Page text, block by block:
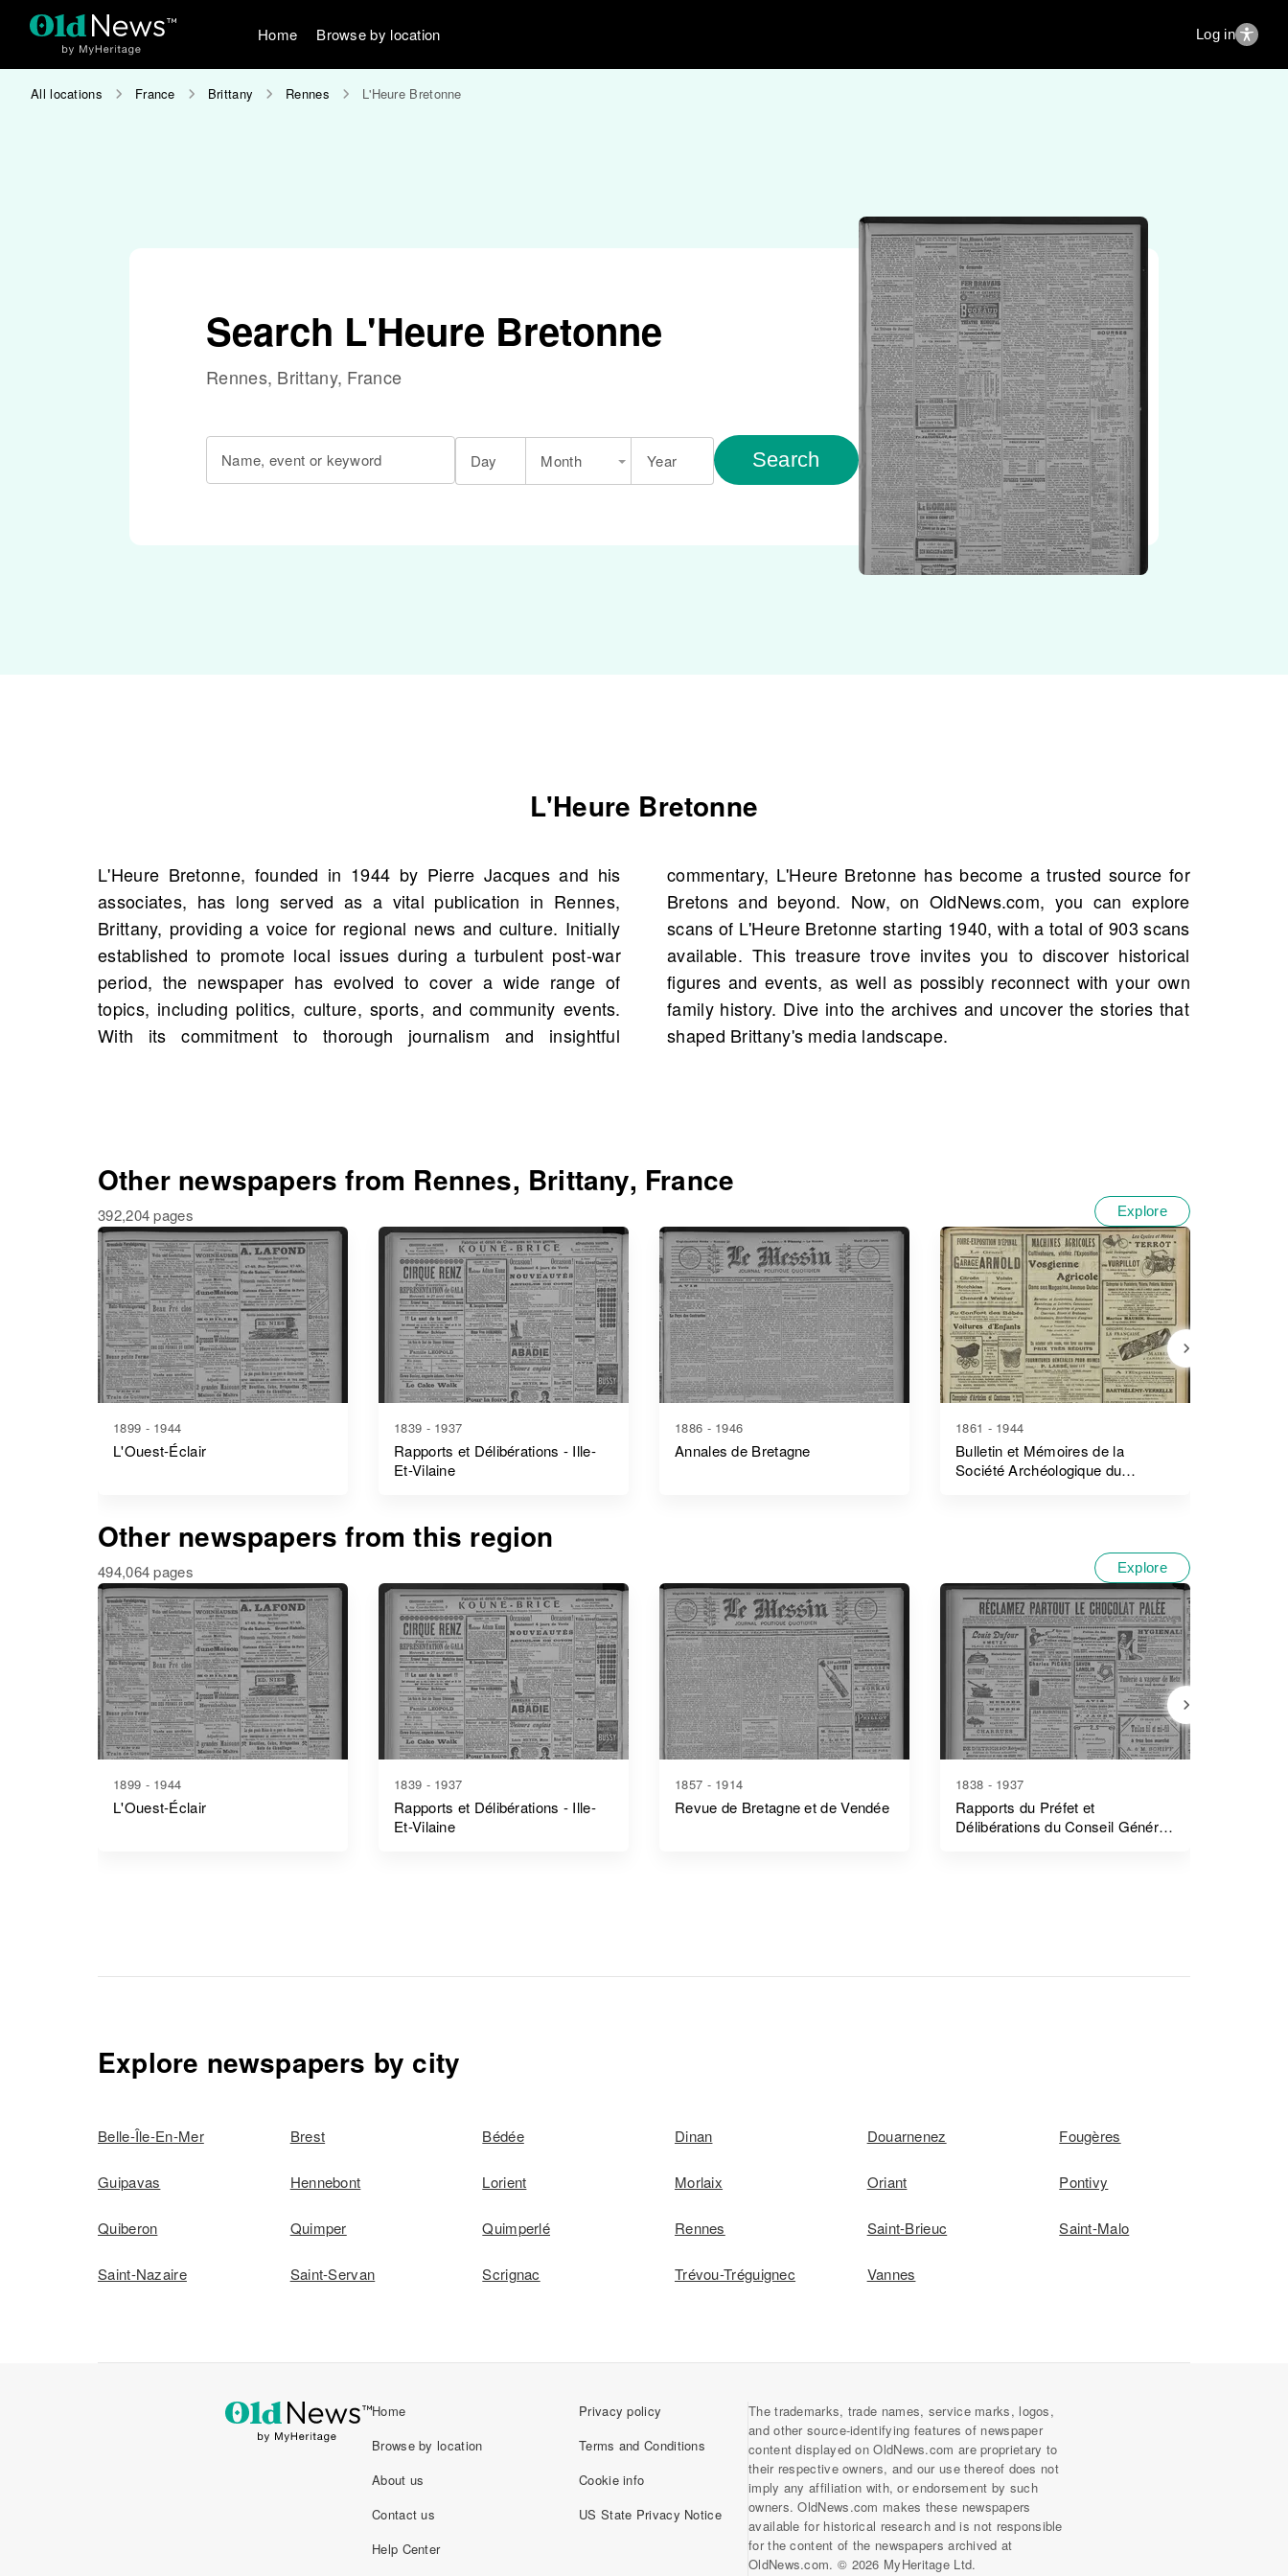
Home Browse by location Log in
All locations France Brittany Rennes L'Heure Bretonne
Search L'Heure Bretonne
Rennes, Brittany, France
Name, event or keyword Day Month Year Search
L'Heure Bretonne
L'Heure Bretonne, founded in 1944 by Pierre Jacques and his
associates, has long served as a vital publication in Rennes,
Brittany, providing a voice for regional news and culture. Initially
established to promote local issues during a turbulent post-war
period, the newspaper has evolved to cover a wide range of
topics, including politics, culture, sports, and community events.
With its commitment to thorough journalism and insightful
commentary, L'Heure Bretonne has become a trusted source for
Bretons and beyond. Now, on OldNews.com, you can explore
scans of L'Heure Bretonne starting 1940, with a total of 903 scans
available. This treasure trove invites you to discover historical
figures and events, as well as possibly reconnect with your own
family history. Dive into the archives and uncover the stories that
shaped Brittany's media landscape.
Other newspapers from Rennes, Brittany, France
392,204 pages Explore
1899 - 1944
L'Ouest-Éclair
1839 - 1937
Rapports et Délibérations - Ille-
Et-Vilaine
1886 - 1946
Annales de Bretagne
1861 - 1944
Bulletin et Mémoires de la
Société Archéologique du
Other newspapers from this region
494,064 pages Explore
1899 - 1944
L'Ouest-Éclair
1839 - 1937
Rapports et Délibérations - Ille-
Et-Vilaine
1857 - 1914
Revue de Bretagne et de Vendée
1838 - 1937
Rapports du Préfet et
Délibérations du Conseil Général
Explore newspapers by city
Belle-Île-En-Mer Brest Bédée Dinan Douarnenez Fougères
Guipavas Hennebont Lorient Morlaix Oriant Pontivy
Quiberon Quimper Quimperlé Rennes Saint-Brieuc Saint-Malo
Saint-Nazaire Saint-Servan Scrignac Trévou-Tréguignec Vannes
Home
Browse by location
About us
Contact us
Help Center
Privacy policy
Terms and Conditions
Cookie info
US State Privacy Notice
The trademarks, trade names, service marks, logos,
and other source-identifying features of newspaper
content displayed on OldNews.com are proprietary to
their respective owners, and our use thereof does not
imply any affiliation with, or endorsement by such
owners. OldNews.com makes these newspapers
available for historical research and is not responsible
for the content of the newspapers archived at
OldNews.com. © 2026 MyHeritage Ltd.